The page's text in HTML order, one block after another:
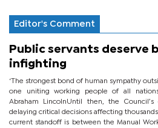
Editor's Comment
Public servants deserve
infighting
‘The strongest bond of human sympathy
one uniting working people of all
Abraham LincolnUntil then, the Council’s
delaying critical decisions affecting
current standoff is between the Manual